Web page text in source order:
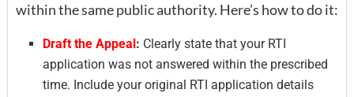
within the same public authority. Here’s how to do it:
Draft the Appeal : Clearly state that your RTI
application was not answered within the prescribed
time. Include your original RTI application details